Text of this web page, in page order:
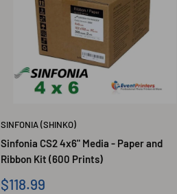
SINFONIA (SHINKO)
Sinfonia CS2 4x6" Media - Paper and
Ribbon Kit (600 Prints)
Sale
$118.99